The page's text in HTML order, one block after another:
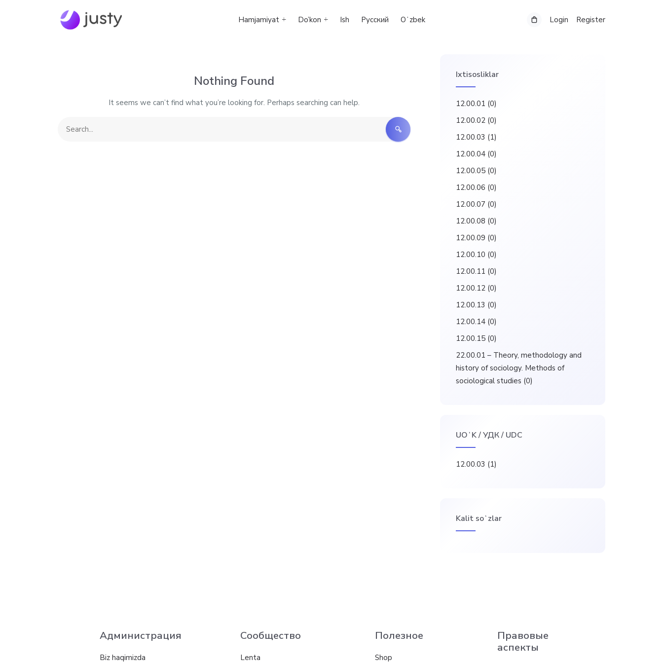
Hamjamiyat Do’kon Ish Русский Oʻzbek Login Register
Nothing Found
It seems we can’t find what you’re looking for. Perhaps searching can help.
Ixtisosliklar
12.00.01 (0)
12.00.02 (0)
12.00.03 (1)
12.00.04 (0)
12.00.05 (0)
12.00.06 (0)
12.00.07 (0)
12.00.08 (0)
12.00.09 (0)
12.00.10 (0)
12.00.11 (0)
12.00.12 (0)
12.00.13 (0)
12.00.14 (0)
12.00.15 (0)
22.00.01 – Theory, methodology and
history of sociology. Methods of
sociological studies (0)
UOʻK / УДК / UDC
12.00.03 (1)
Kalit soʻzlar
Администрация
Biz haqimizda
Сообщество
Lenta
Полезное
Shop
Правовые
аспекты